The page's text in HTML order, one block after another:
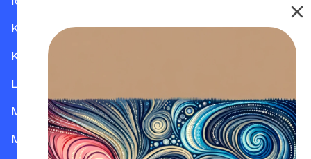
Kansas
Kentucky
Louisiana
Maine
Maryland